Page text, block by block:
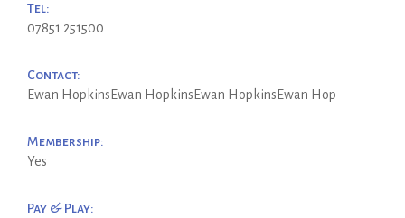
Tel:
07851 251500
Contact:
Ewan HopkinsEwan HopkinsEwan HopkinsEwan Hop
Membership:
Yes
Pay & Play: